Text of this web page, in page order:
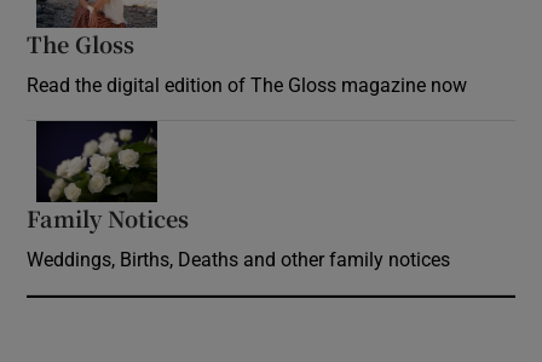
The Gloss
Read the digital edition of The Gloss magazine now
Family Notices
Weddings, Births, Deaths and other family notices